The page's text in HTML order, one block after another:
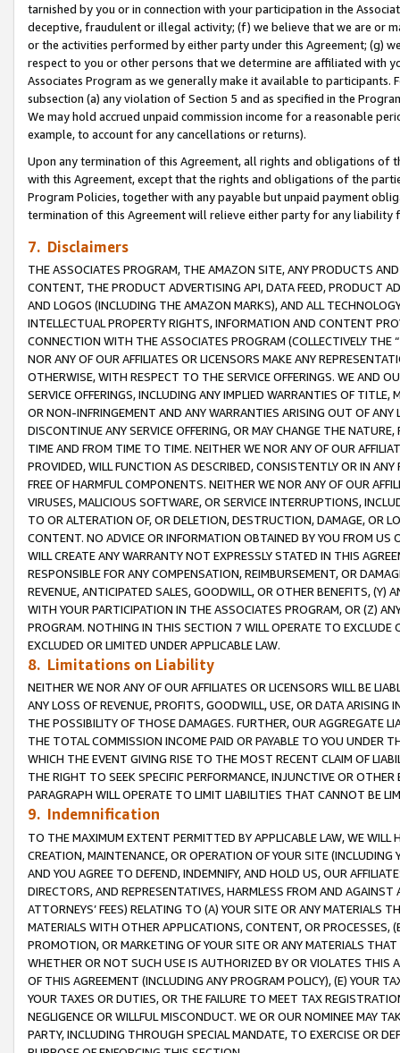
tarnished by you or in connection with your participation in the
deceptive, fraudulent or illegal activity; (f) we believe that we are or
or the activities performed by either party under this Agreement; (g)
respect to you or other persons that we determine are affiliated with
Associates Program as we generally make it available to
subsection (a) any violation of Section 5 and as specified in the
We may hold accrued unpaid commission income for a reasonable
example, to account for any cancellations or returns).
Upon any termination of this Agreement, all rights and obligations of
with this Agreement, except that the rights and obligations of the
Program Policies, together with any payable but unpaid payment
termination of this Agreement will relieve either party for any
7. Disclaimers
THE ASSOCIATES PROGRAM, THE AMAZON SITE, ANY PRODUCTS
CONTENT, THE PRODUCT ADVERTISING API, DATA FEED, PRODUCT
AND LOGOS (INCLUDING THE AMAZON MARKS), AND ALL
INTELLECTUAL PROPERTY RIGHTS, INFORMATION AND CONTENT
CONNECTION WITH THE ASSOCIATES PROGRAM (COLLECTIVELY THE “
NOR ANY OF OUR AFFILIATES OR LICENSORS MAKE ANY
OTHERWISE, WITH RESPECT TO THE SERVICE OFFERINGS. WE AND
SERVICE OFFERINGS, INCLUDING ANY IMPLIED WARRANTIES OF
OR NON-INFRINGEMENT AND ANY WARRANTIES ARISING OUT OF ANY
DISCONTINUE ANY SERVICE OFFERING, OR MAY CHANGE THE
TIME AND FROM TIME TO TIME. NEITHER WE NOR ANY OF OUR
PROVIDED, WILL FUNCTION AS DESCRIBED, CONSISTENTLY OR IN
FREE OF HARMFUL COMPONENTS. NEITHER WE NOR ANY OF OUR
VIRUSES, MALICIOUS SOFTWARE, OR SERVICE INTERRUPTIONS,
TO OR ALTERATION OF, OR DELETION, DESTRUCTION, DAMAGE, OR
CONTENT. NO ADVICE OR INFORMATION OBTAINED BY YOU FROM
WILL CREATE ANY WARRANTY NOT EXPRESSLY STATED IN THIS
RESPONSIBLE FOR ANY COMPENSATION, REIMBURSEMENT, OR
REVENUE, ANTICIPATED SALES, GOODWILL, OR OTHER BENEFITS,
WITH YOUR PARTICIPATION IN THE ASSOCIATES PROGRAM, OR (Z)
PROGRAM. NOTHING IN THIS SECTION 7 WILL OPERATE TO
EXCLUDED OR LIMITED UNDER APPLICABLE LAW.
8. Limitations on Liability
NEITHER WE NOR ANY OF OUR AFFILIATES OR LICENSORS WILL BE
ANY LOSS OF REVENUE, PROFITS, GOODWILL, USE, OR DATA ARISING
THE POSSIBILITY OF THOSE DAMAGES. FURTHER, OUR AGGREGATE
THE TOTAL COMMISSION INCOME PAID OR PAYABLE TO YOU UNDER
WHICH THE EVENT GIVING RISE TO THE MOST RECENT CLAIM OF
THE RIGHT TO SEEK SPECIFIC PERFORMANCE, INJUNCTIVE OR
PARAGRAPH WILL OPERATE TO LIMIT LIABILITIES THAT CANNOT BE
9. Indemnification
TO THE MAXIMUM EXTENT PERMITTED BY APPLICABLE LAW, WE WILL
CREATION, MAINTENANCE, OR OPERATION OF YOUR SITE (INCLUDING
AND YOU AGREE TO DEFEND, INDEMNIFY, AND HOLD US, OUR
DIRECTORS, AND REPRESENTATIVES, HARMLESS FROM AND
ATTORNEYS’ FEES) RELATING TO (A) YOUR SITE OR ANY MATERIALS
MATERIALS WITH OTHER APPLICATIONS, CONTENT, OR PROCESSES,
PROMOTION, OR MARKETING OF YOUR SITE OR ANY MATERIALS
WHETHER OR NOT SUCH USE IS AUTHORIZED BY OR VIOLATES THIS
OF THIS AGREEMENT (INCLUDING ANY PROGRAM POLICY), (E) YOUR
YOUR TAXES OR DUTIES, OR THE FAILURE TO MEET TAX
NEGLIGENCE OR WILLFUL MISCONDUCT. WE OR OUR NOMINEE MAY
PARTY, INCLUDING THROUGH SPECIAL MANDATE, TO EXERCISE OR